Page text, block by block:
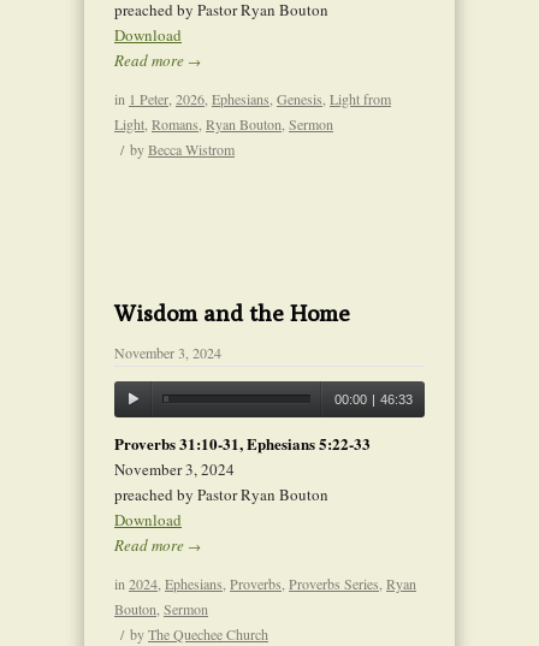
preached by Pastor Ryan Bouton
Download
Read more →
in 1 Peter 2026 Ephesians Genesis Light from
Light Romans Ryan Bouton Sermon
/ byBecca Wistrom
Wisdom and the Home
November 3, 2024
00:00 | 46:33
Proverbs 31:10-31, Ephesians 5:22-33
November 3, 2024
preached by Pastor Ryan Bouton
Download
Read more →
in2024, Ephesians, Proverbs, Proverbs Series, Ryan
Bouton, Sermon
/ byThe Quechee Church